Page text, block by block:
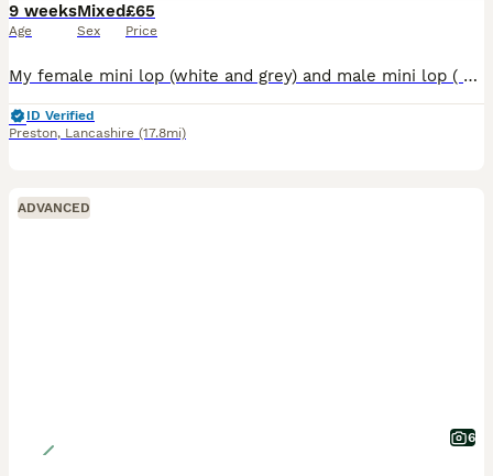
9 weeks
Age
Mixed
Sex
£65
Price
My female mini lop (white and grey) and male mini lop ( Opal grey) have successfully had a litter of 6 babies. All fit and well and feeding well. Freya is a fabulous mum. Available for new homes begin
ID Verified
Preston, Lancashire (17.8mi)
ADVANCED
6